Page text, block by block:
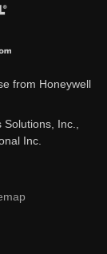
from Honeywell
Solutions, Inc.,
Inc.